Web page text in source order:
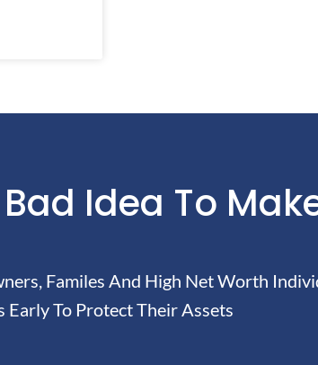
Idea To
Familes And High Net Worth
Early To Protect Their Assets